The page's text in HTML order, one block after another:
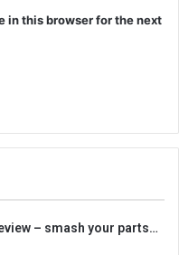
in this browser for the next
– smash your parts…